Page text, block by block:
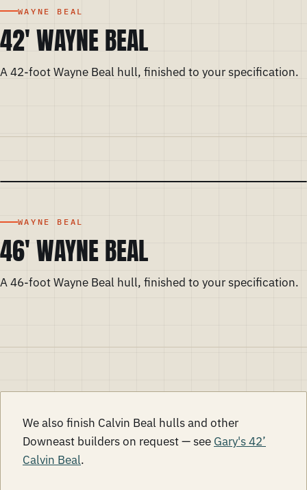
WAYNE BEAL
42' WAYNE BEAL
A 42-foot Wayne Beal hull, finished to your specification.
WAYNE BEAL
46' WAYNE BEAL
A 46-foot Wayne Beal hull, finished to your specification.
We also finish Calvin Beal hulls and other
Downeast builders on request — see Gary's 42’
Calvin Beal.